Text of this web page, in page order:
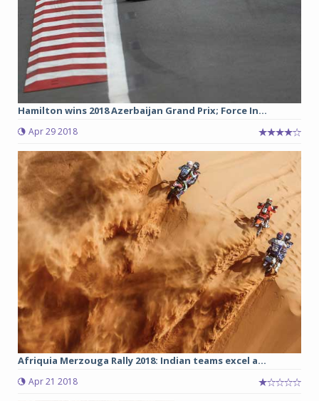
Hamilton wins 2018 Azerbaijan Grand Prix; Force In...
Apr 29 2018
Afriquia Merzouga Rally 2018: Indian teams excel a...
Apr 21 2018